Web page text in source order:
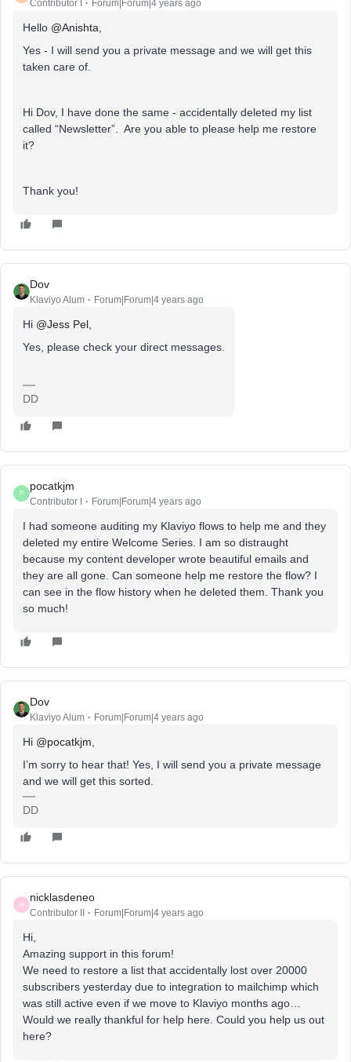
Contributor I Forum|Forum|4 years ago
Hello @Anishta
Yes - I will send you a private message and we will get this
taken care of.
Hi Dov, I have done the same - accidentally deleted my list
called “Newsletter”. Are you able to please help me restore
it?
Thank you!
Dov
Klaviyo Alum Forum|Forum|4 years ago
Hi @Jess Pel
Yes, please check your direct messages.
DD
P
pocatkjm
Contributor I Forum|Forum|4 years ago
I had someone auditing my Klaviyo flows to help me and they
deleted my entire Welcome Series. I am so distraught
because my content developer wrote beautiful emails and
they are all gone. Can someone help me restore the flow? I
can see in the flow history when he deleted them. Thank you
so much!
Dov
Klaviyo Alum Forum|Forum|4 years ago
Hi @pocatkjm
I’m sorry to hear that! Yes, I will send you a private message
and we will get this sorted.
DD
N
nicklasdeneo
Contributor II Forum|Forum|4 years ago
Hi,
Amazing support in this forum!
We need to restore a list that accidentally lost over 20000
subscribers yesterday due to integration to mailchimp which
was still active even if we move to Klaviyo months ago…
Would we really thankful for help here. Could you help us out
here?